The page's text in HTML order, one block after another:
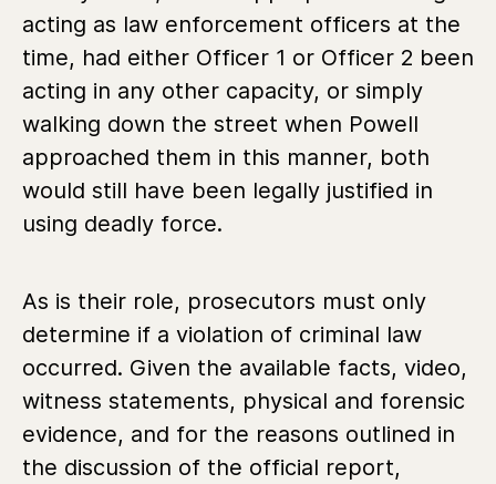
acting as law enforcement officers at the
time, had either Officer 1 or Officer 2 been
acting in any other capacity, or simply
walking down the street when Powell
approached them in this manner, both
would still have been legally justified in
using deadly force.
As is their role, prosecutors must only
determine if a violation of criminal law
occurred. Given the available facts, video,
witness statements, physical and forensic
evidence, and for the reasons outlined in
the discussion of the official report,